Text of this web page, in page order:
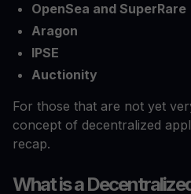
OpenSea and SuperRare
Aragon
IPSE
Auctionity
For those that are not yet
concept of decentralized
recap.
What is a